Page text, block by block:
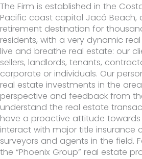
The Firm is established in the
Pacific coast capital Jacó Beach,
retirement destination for
residents, with a very dynamic
live and breathe real estate: our
sellers, landlords, tenants,
corporate or individuals. Our
real estate investments in the
perspective and feedback from
understand the real estate
have a proactive attitude towards
interact with major title insurance
surveyors and agents in the field.
the “Phoenix Group” real estate